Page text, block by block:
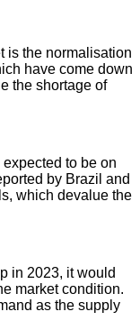
is the normalisation
have come down
the shortage of
to be on
by Brazil and
which devalue the
in 2023, it would
market condition.
as the supply